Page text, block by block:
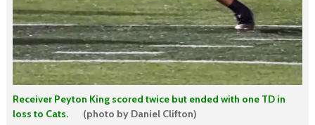
Receiver Peyton King scored twice but ended with one TD in
loss to Cats.(photo by Daniel Clifton)